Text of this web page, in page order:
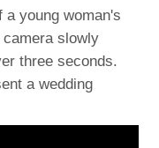
a young woman's
slowly
three seconds.
a wedding